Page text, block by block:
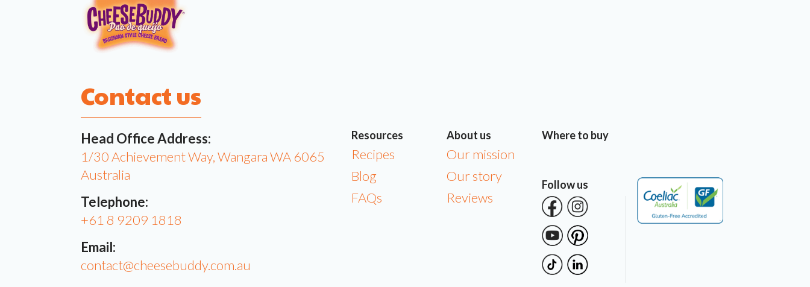
Contact us
Head Office Address:
1/30 Achievement Way, Wangara WA 6065
Australia
Telephone:
+61 8 9209 1818
Email:
contact@cheesebuddy.com.au
Resources
Recipes
Blog
FAQs
About us
Our mission
Our story
Reviews
Where to buy
Follow us